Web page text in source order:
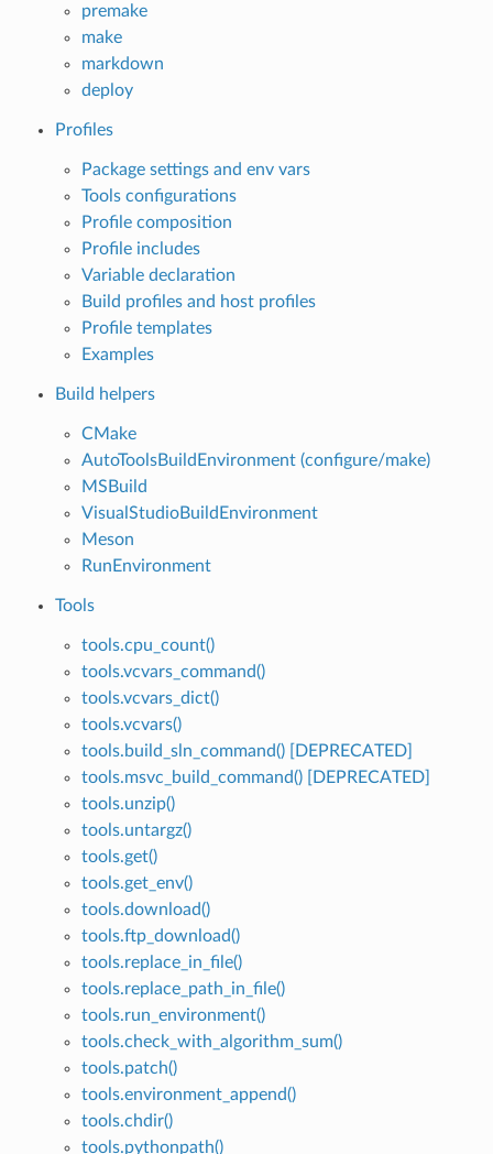
premake
make
markdown
deploy
Profiles
Package settings and env vars
Tools configurations
Profile composition
Profile includes
Variable declaration
Build profiles and host profiles
Profile templates
Examples
Build helpers
CMake
AutoToolsBuildEnvironment (configure/make)
MSBuild
VisualStudioBuildEnvironment
Meson
RunEnvironment
Tools
tools.cpu_count()
tools.vcvars_command()
tools.vcvars_dict()
tools.vcvars()
tools.build_sln_command() [DEPRECATED]
tools.msvc_build_command() [DEPRECATED]
tools.unzip()
tools.untargz()
tools.get()
tools.get_env()
tools.download()
tools.ftp_download()
tools.replace_in_file()
tools.replace_path_in_file()
tools.run_environment()
tools.check_with_algorithm_sum()
tools.patch()
tools.environment_append()
tools.chdir()
tools.pythonpath()